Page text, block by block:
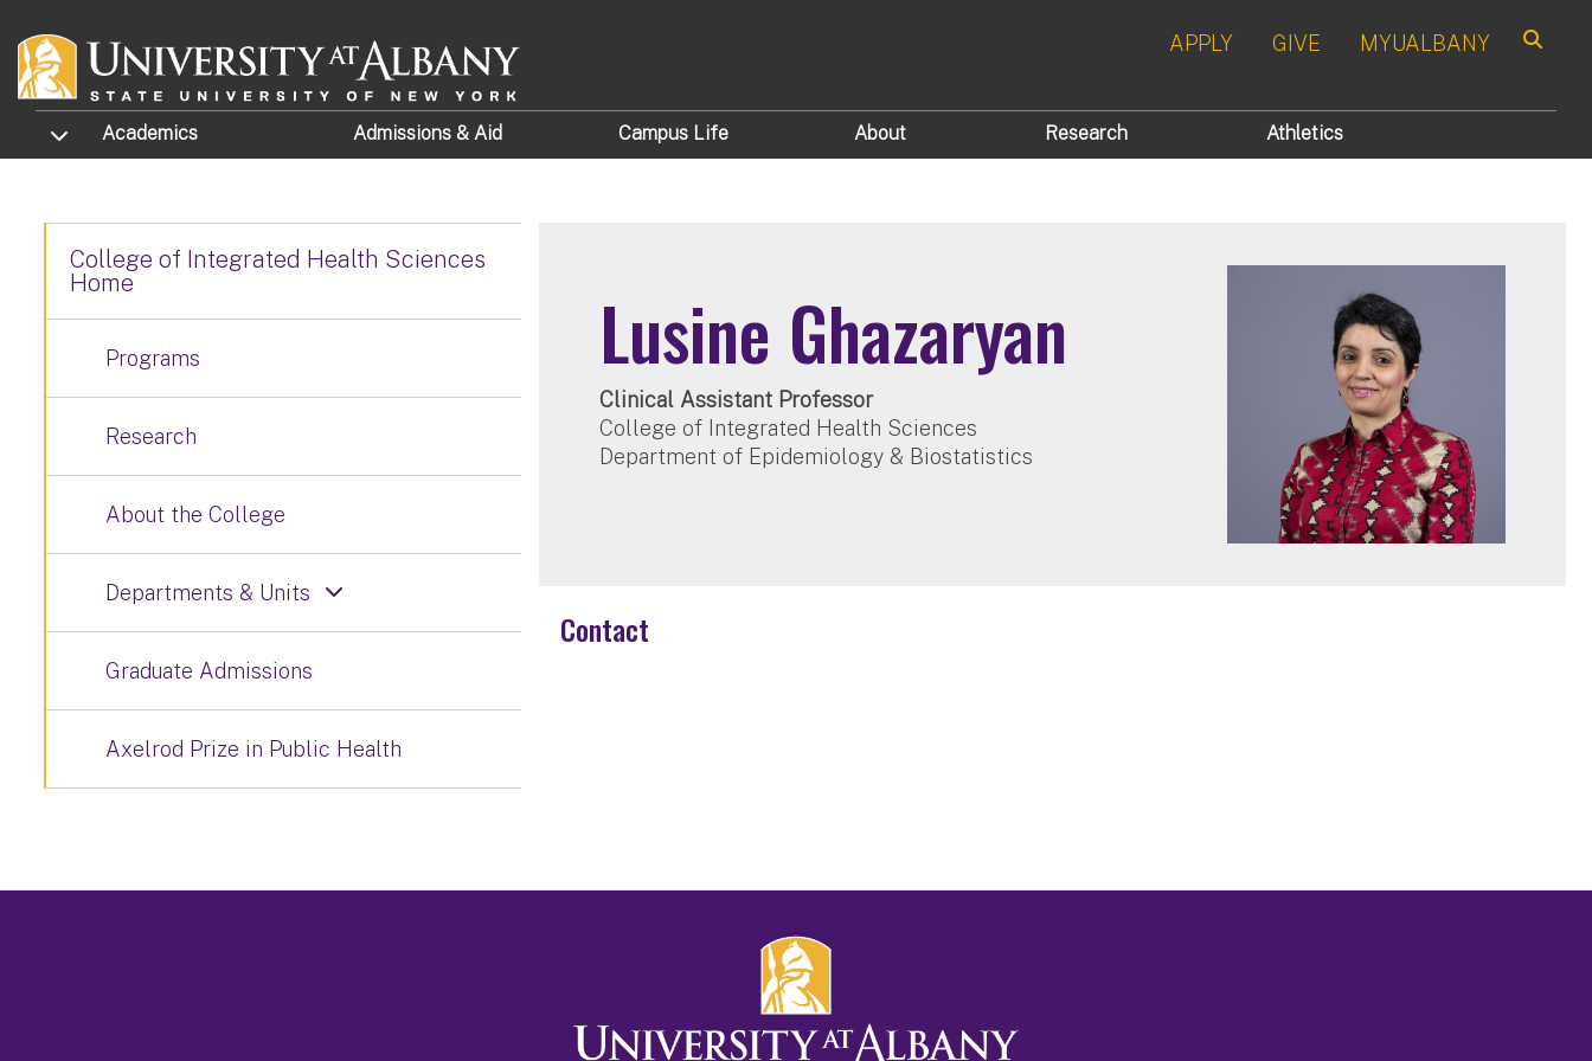
APPLY GIVE MYUALBANY
TOGGLE SUBMENU
Academics Admissions & Aid Campus Life About Research Athletics
Lusine Ghazaryan
Clinical Assistant Professor
College of Integrated Health Sciences
Department of Epidemiology & Biostatistics
Contact
College of Integrated Health Sciences
Home
Programs
Research
About the College
Departments & Units
Graduate Admissions
Axelrod Prize in Public Health